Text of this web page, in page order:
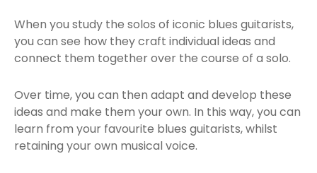
When you study the solos of iconic blues guitarists,
you can see how they craft individual ideas and
connect them together over the course of a solo.
Over time, you can then adapt and develop these
ideas and make them your own. In this way, you can
learn from your favourite blues guitarists, whilst
retaining your own musical voice.